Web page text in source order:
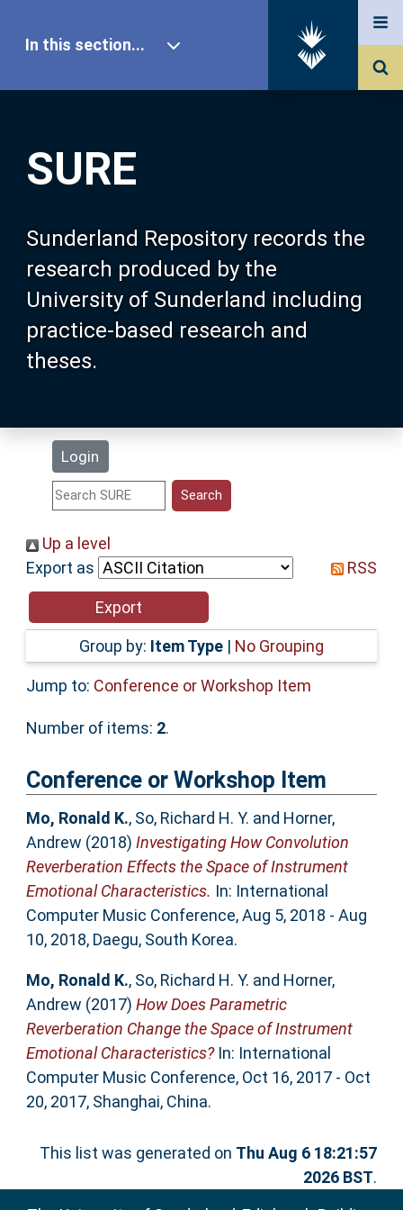
SURE
Sunderland Repository records the
research produced by the
University of Sunderland including
practice-based research and
theses.
Login
In this section...
Our Research
About SURE
Browse
Search
Statistics
Help
Accessibility
Up a level
Export as
RSS
Group by: Item Type | No Grouping
Jump to: Conference or Workshop Item
Number of items: 2.
Conference or Workshop Item
Mo, Ronald K., So, Richard H. Y. and Horner,
Andrew (2018) Investigating How Convolution
Reverberation Effects the Space of Instrument
Emotional Characteristics. In: International
Computer Music Conference, Aug 5, 2018 - Aug
10, 2018, Daegu, South Korea.
Mo, Ronald K., So, Richard H. Y. and Horner,
Andrew (2017) How Does Parametric
Reverberation Change the Space of Instrument
Emotional Characteristics?In: International
Computer Music Conference, Oct 16, 2017 - Oct
20, 2017, Shanghai, China.
This list was generated on Thu Aug 6 18:21:57
2026 BST.